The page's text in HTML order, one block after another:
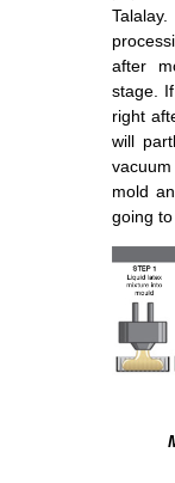
after
stage.
right
will
mold
going